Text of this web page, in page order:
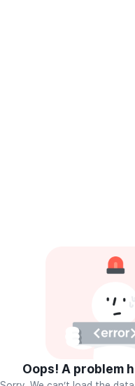
Oops! A problem